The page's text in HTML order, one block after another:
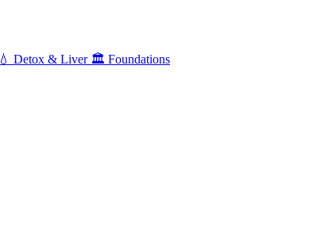
💧 Detox & Liver 🏛️ Foundations